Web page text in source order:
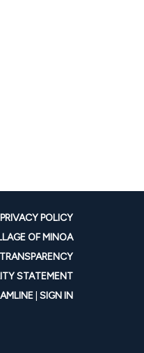
PRIVACY POLICY
OF MINOA
STATEMENT
SIGN IN